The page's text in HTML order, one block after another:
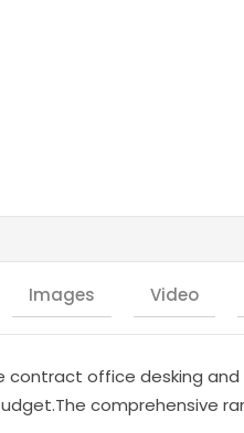
Images Video
contract office desking
comprehensive